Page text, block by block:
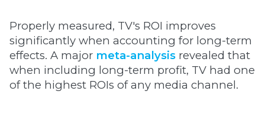
Properly measured, TV's ROI improves
significantly when accounting for long-term
effects. A major meta-analysis revealed that
when including long-term profit, TV had one
of the highest ROIs of any media channel.